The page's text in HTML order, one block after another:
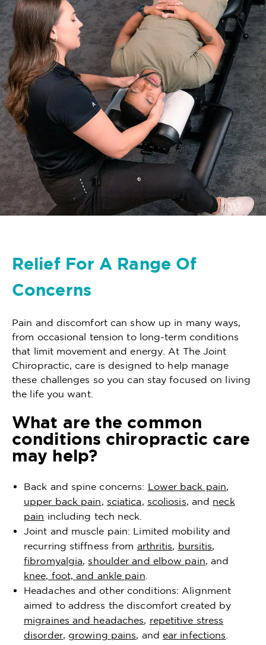
Relief For A Range Of
Concerns
Pain and discomfort can show up in many ways,
from occasional tension to long-term conditions
that limit movement and energy. At The Joint
Chiropractic, care is designed to help manage
these challenges so you can stay focused on living
the life you want.
What are the common
conditions chiropractic care
may help?
Back and spine concerns: Lower back pain,
upper back pain, sciatica, scoliosis, and neck
pain including tech neck.
Joint and muscle pain: Limited mobility and
recurring stiffness from arthritis, bursitis,
fibromyalgia,shoulder and elbow pain, and
knee, foot, and ankle pain
Headaches and other conditions: Alignment
aimed to address the discomfort created by
migraines and headaches, repetitive stress
disorder, growing pains, and ear infections